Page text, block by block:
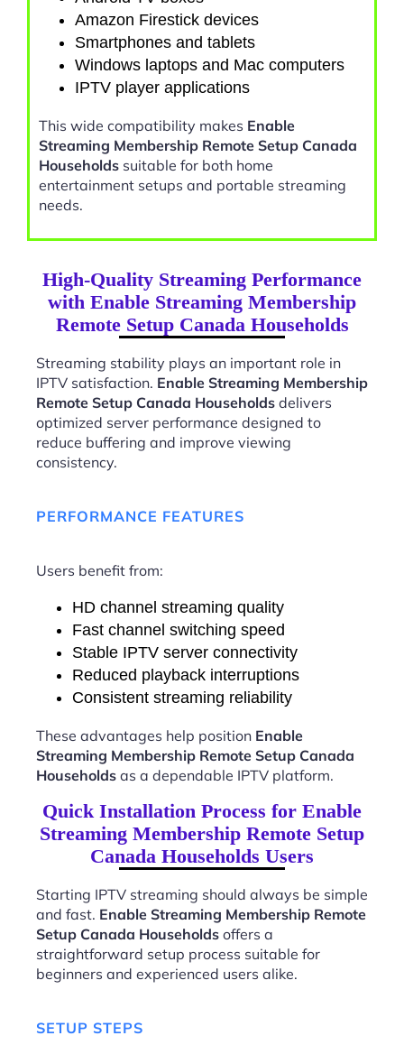
Amazon Firestick devices
Smartphones and tablets
Windows laptops and Mac computers
IPTV player applications
This wide compatibility makes Enable
Streaming Membership Remote Setup Canada
Households suitable for both home
entertainment setups and portable streaming
needs.
High-Quality Streaming Performance
with Enable Streaming Membership
Remote Setup Canada Households
Streaming stability plays an important role in
IPTV satisfaction. Enable Streaming Membership
Remote Setup Canada Households delivers
optimized server performance designed to
reduce buffering and improve viewing
consistency.
PERFORMANCE FEATURES
Users benefit from:
HD channel streaming quality
Fast channel switching speed
Stable IPTV server connectivity
Reduced playback interruptions
Consistent streaming reliability
These advantages help position Enable
Streaming Membership Remote Setup Canada
Households as a dependable IPTV platform.
Quick Installation Process for Enable
Streaming Membership Remote Setup
Canada Households Users
Starting IPTV streaming should always be simple
and fast. Enable Streaming Membership Remote
Setup Canada Households offers a
straightforward setup process suitable for
beginners and experienced users alike.
SETUP STEPS